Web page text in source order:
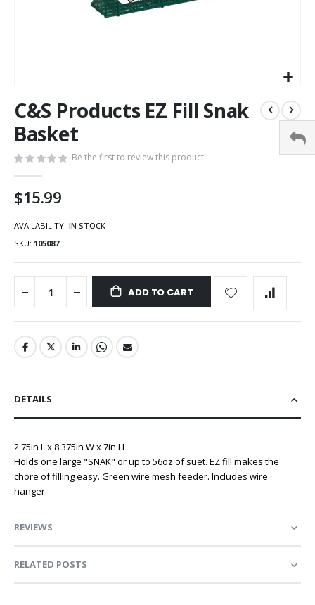
C&S Products EZ Fill Snak
Basket
Be the first to review this product
$15.99
AVAILABILITY: IN STOCK
SKU 105087
ADD TO CART
DETAILS
2.75in L x 8.375in W x 7in H
Holds one large "SNAK" or up to 56oz of suet. EZ fill makes the
chore of filling easy. Green wire mesh feeder. Includes wire
hanger.
REVIEWS
RELATED POSTS